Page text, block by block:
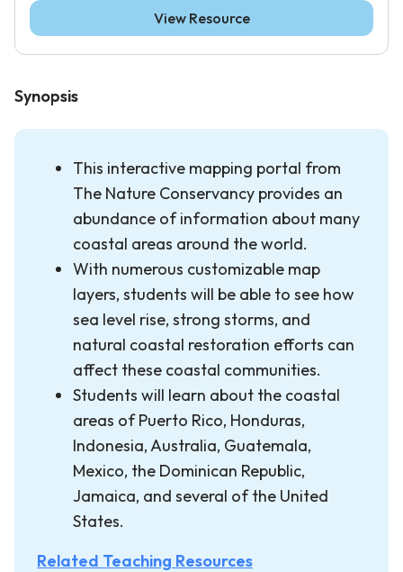
Synopsis
This interactive mapping portal from
The Nature Conservancy provides an
abundance of information about many
coastal areas around the world.
With numerous customizable map
layers, students will be able to see how
sea level rise, strong storms, and
natural coastal restoration efforts can
affect these coastal communities.
Students will learn about the coastal
areas of Puerto Rico, Honduras,
Indonesia, Australia, Guatemala,
Mexico, the Dominican Republic,
Jamaica, and several of the United
States.
Related Teaching Resources
View Resource